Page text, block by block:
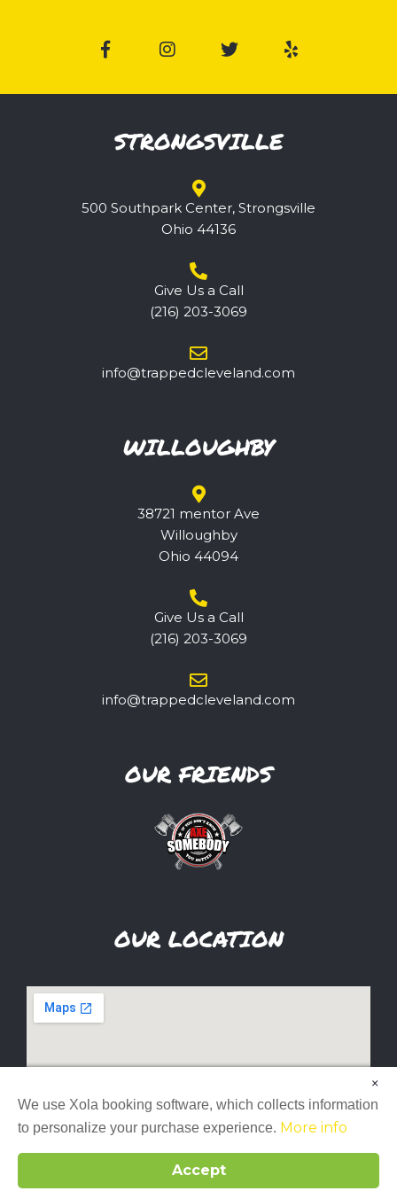
STRONGSVILLE
500 Southpark Center, Strongsville
Ohio 44136
Give Us a Call
(216) 203-3069
moc.d
nalev
elcde
ppart
@ofni
WILLOUGHBY
38721 mentor Ave
Willoughby
Ohio 44094
Give Us a Call
(216) 203-3069
moc.d
nalev
elcde
ppart
@ofni
OUR FRIENDS
OUR LOCATION
×
We use Xola booking software, which collects information
to personalize your purchase experience. More info
Accept